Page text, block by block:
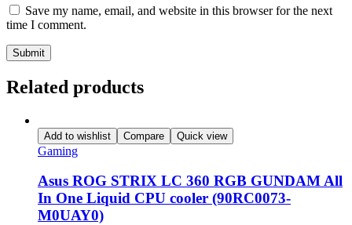
Save my name, email, and website in this browser for the next
time I comment.
Related products
Add to wishlist Compare Quick view
Gaming
Asus ROG STRIX LC 360 RGB GUNDAM All
In One Liquid CPU cooler (90RC0073-
M0UAY0)